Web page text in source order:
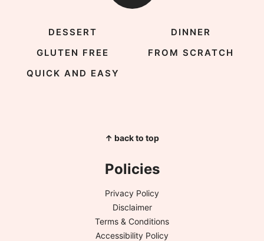
DESSERT
DINNER
GLUTEN FREE
FROM SCRATCH
QUICK AND EASY
↑ back to top
Policies
Privacy Policy
Disclaimer
Terms & Conditions
Accessibility Policy